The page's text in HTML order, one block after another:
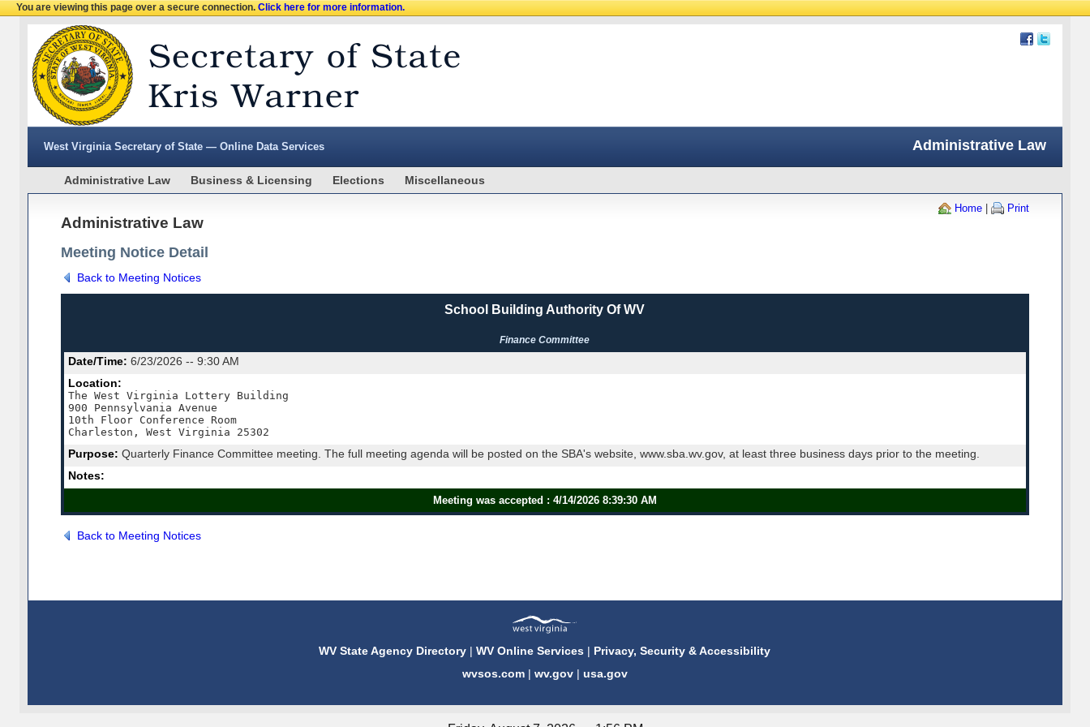
You are viewing this page over a secure connection.Click here for more information.
West Virginia Secretary of State — Online Data Services Administrative Law
Administrative Law Business & Licensing Elections Miscellaneous
Home | Print
Administrative Law
Meeting Notice Detail
Back to Meeting Notices
School Building Authority Of WV
Finance Committee
Date/Time: 6/23/2026 -- 9:30 AM
Location:
The West Virginia Lottery Building
900 Pennsylvania Avenue
10th Floor Conference Room
Charleston, West Virginia 25302
Purpose: Quarterly Finance Committee meeting. The full meeting agenda will be posted on the SBA's website, www.sba.wv.gov, at least three business days prior to the meeting.
Notes:
Meeting was accepted : 4/14/2026 8:39:30 AM
Back to Meeting Notices
WV State Agency Directory |WV Online Services | Privacy, Security & Accessibility
wvsos.com| wv.gov| usa.gov